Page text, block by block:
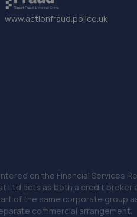
www.actionfraud.police.uk
on the Financial Services
Ltd acts as both a credit
of the same corporate group
commercial arrangement.